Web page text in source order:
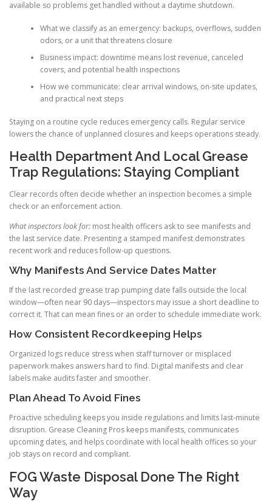
available so problems get handled without a daytime shutdown.
What we classify as an emergency: backups, overflows, sudden
odors, or a unit that threatens closure
Business impact: downtime means lost revenue, canceled
covers, and potential health inspections
How we communicate: clear arrival windows, on-site updates,
and practical next steps
Staying on a routine cycle reduces emergency calls. Regular service
lowers the chance of unplanned closures and keeps operations steady.
Health Department And Local Grease
Trap Regulations: Staying Compliant
Clear records often decide whether an inspection becomes a simple
check or an enforcement action.
What inspectors look for: most health officers ask to see manifests and
the last service date. Presenting a stamped manifest demonstrates
recent work and reduces follow-up questions.
Why Manifests And Service Dates Matter
If the last recorded grease trap pumping date falls outside the local
window—often near 90 days—inspectors may issue a short deadline to
correct it. That can mean fines or an order to schedule immediate work.
How Consistent Recordkeeping Helps
Organized logs reduce stress when staff turnover or misplaced
paperwork makes answers hard to find. Digital manifests and clear
labels make audits faster and smoother.
Plan Ahead To Avoid Fines
Proactive scheduling keeps you inside regulations and limits last-minute
disruption. Grease Cleaning Pros keeps manifests, communicates
upcoming dates, and helps coordinate with local health offices so your
job stays on record and compliant.
FOG Waste Disposal Done The Right
Way